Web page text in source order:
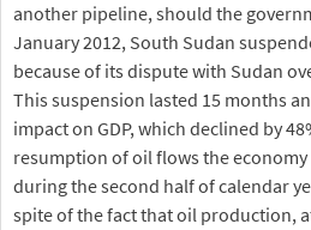
another pipeline, should the
January 2012, South Sudan
because of its dispute with Sudan
This suspension lasted 15 months
impact on GDP, which declined by
resumption of oil flows the
during the second half of calendar
spite of the fact that oil production,